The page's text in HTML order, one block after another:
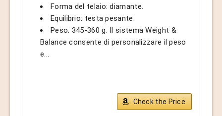
Forma del telaio: diamante.
Equilibrio: testa pesante.
Peso: 345-360 g. Il sistema Weight &
Balance consente di personalizzare il peso
e...
Check the Price